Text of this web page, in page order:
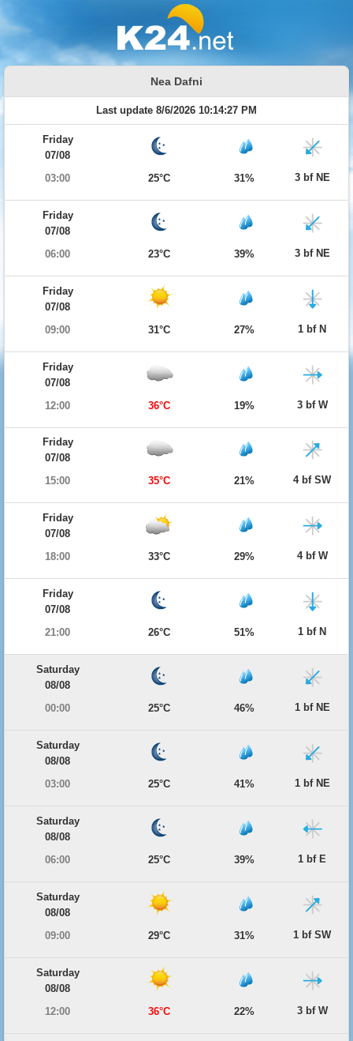
Nea Dafni
Last update 8/6/2026 10:14:27 PM
Friday
07/08
03:00
25°C 31% 3 bf NE
Friday
07/08
06:00
23°C 39% 3 bf NE
Friday
07/08
09:00
31°C 27% 1 bf N
Friday
07/08
12:00
36°C 19% 3 bf W
Friday
07/08
15:00
35°C 21% 4 bf SW
Friday
07/08
18:00
33°C 29% 4 bf W
Friday
07/08
21:00
26°C 51% 1 bf N
Saturday
08/08
00:00
25°C 46% 1 bf NE
Saturday
08/08
03:00
25°C 41% 1 bf NE
Saturday
08/08
06:00
25°C 39% 1 bf E
Saturday
08/08
09:00
29°C 31% 1 bf SW
Saturday
08/08
12:00
36°C 22% 3 bf W